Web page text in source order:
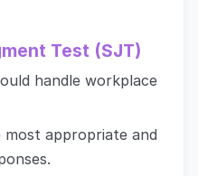
Test (SJT)
handle workplace
appropriate and